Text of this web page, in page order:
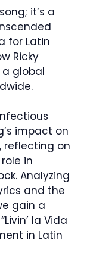
it’s a
for Latin
Ricky
a global
impact on
reflecting on
in
Analyzing
and the
gain a
la Vida
in Latin